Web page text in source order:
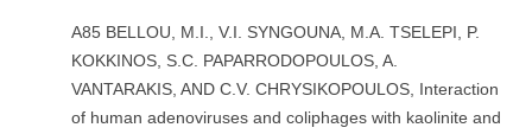
A85 BELLOU, M.I., V.I. SYNGOUNA, M.A. TSELEPI, P.
KOKKINOS, S.C. PAPARRODOPOULOS, A.
VANTARAKIS, AND C.V. CHRYSIKOPOULOS, Interaction
of human adenoviruses and coliphages with kaolinite and